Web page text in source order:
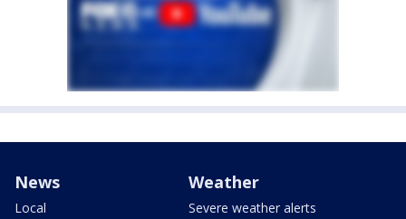
News
Local
Weather
Severe weather alerts